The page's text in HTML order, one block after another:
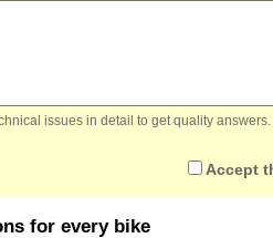
issues in detail to get quality
Accept
for every bike